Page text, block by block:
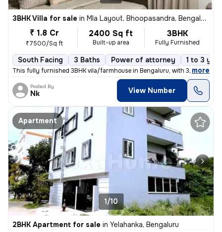
3BHK Villa for sale in Mla Layout, Bhoopasandra, Bengaluru
₹ 1.8 Cr
₹7500/Sq ft
2400 Sq ft
Built-up area
3BHK
Fully Furnished
South Facing 3 Baths Power of attorney 1 to 3
This fully furnished 3BHK vila/farmhouse in Bengaluru, with 3 bathroom
, more
Posted By
Nk View Number
Apartment
1/10
2BHK Apartment for sale in Yelahanka, Bengaluru